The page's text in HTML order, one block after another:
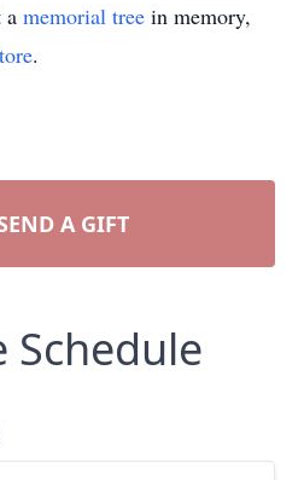
a memorial tree in memory,
.
A GIFT
Schedule